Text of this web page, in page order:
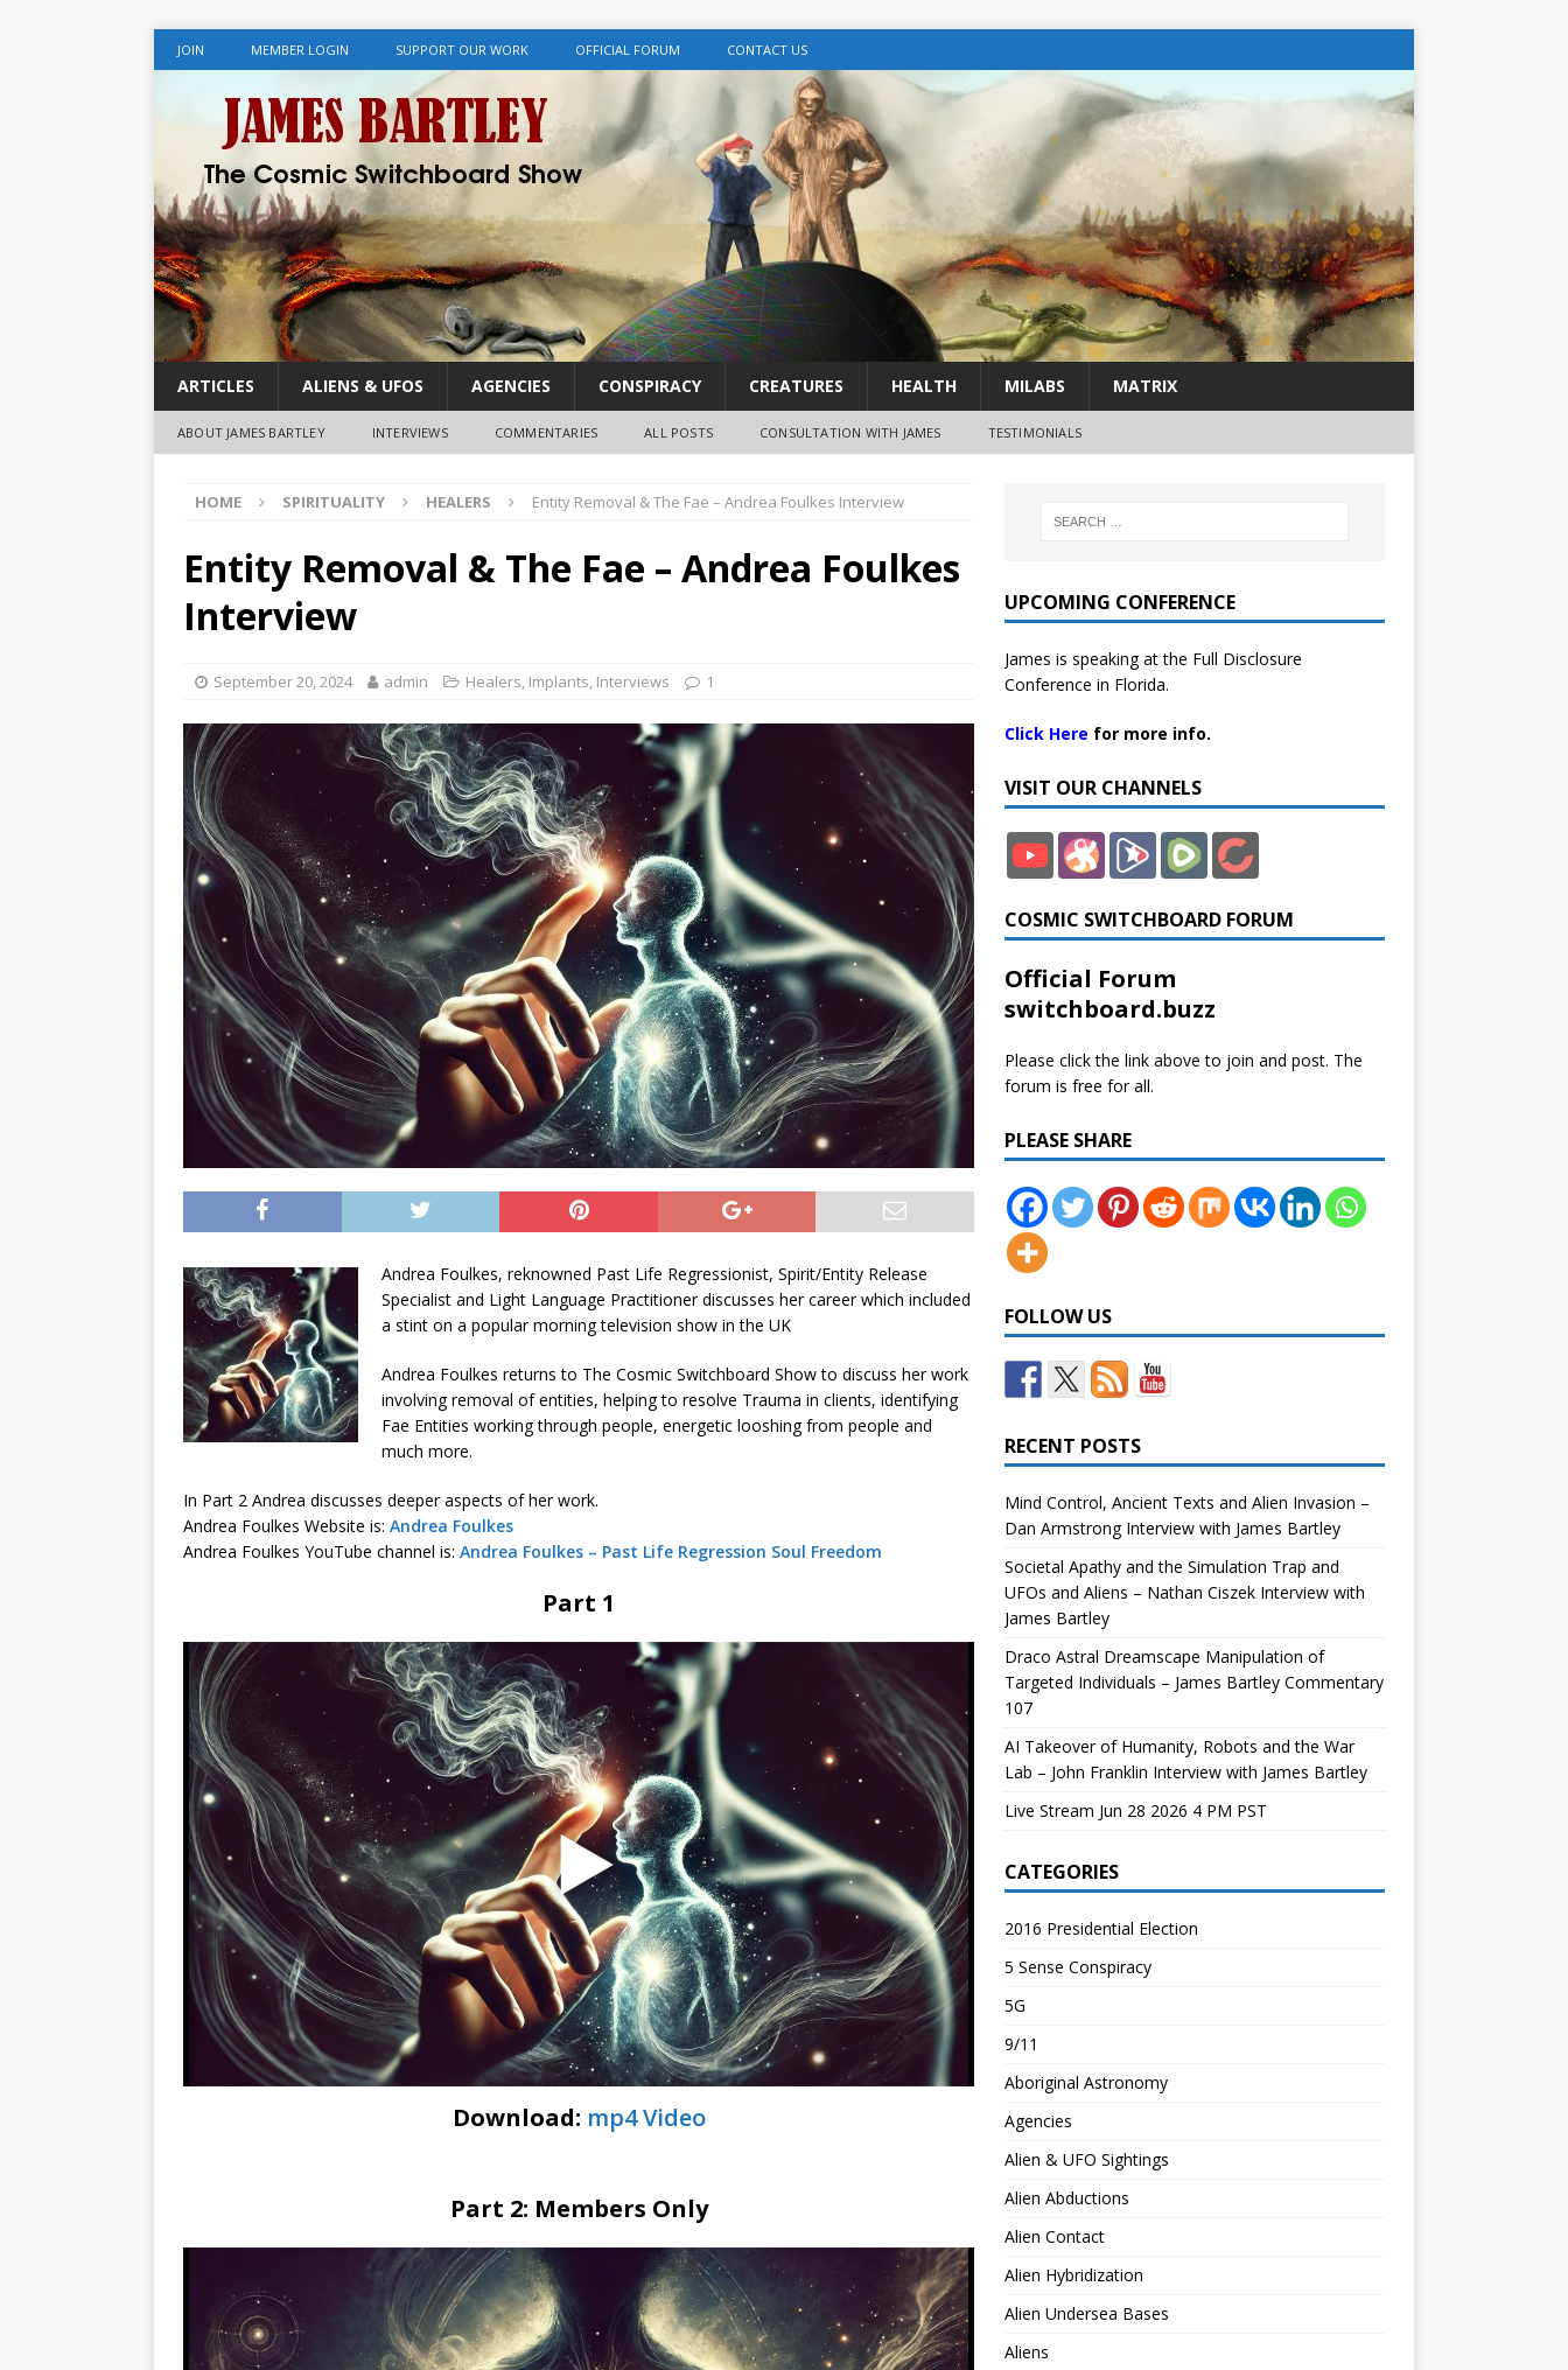
JOIN MEMBER LOGIN SUPPORT OUR WORK OFFICIAL FORUM CONTACT US
ARTICLES ALIENS & UFOS AGENCIES CONSPIRACY CREATURES HEALTH MILABS MATRIX
ABOUT JAMES BARTLEY INTERVIEWS COMMENTARIES ALL POSTS CONSULTATION WITH JAMES TESTIMONIALS
HOME SPIRITUALITY HEALERS Entity Removal & The Fae – Andrea Foulkes Interview
Entity Removal & The Fae – Andrea Foulkes
Interview
September 20, 2024 admin Healers, Implants, Interviews 1
Andrea Foulkes, reknowned Past Life Regressionist, Spirit/Entity Release
Specialist and Light Language Practitioner discusses her career which included
a stint on a popular morning television show in the UK
Andrea Foulkes returns to The Cosmic Switchboard Show to discuss her work
involving removal of entities, helping to resolve Trauma in clients, identifying
Fae Entities working through people, energetic looshing from people and
much more.
In Part 2 Andrea discusses deeper aspects of her work.
Andrea Foulkes Website is: Andrea Foulkes
Andrea Foulkes YouTube channel is: Andrea Foulkes – Past Life Regression Soul Freedom
Part 1
Download: mp4 Video
Part 2: Members Only
UPCOMING CONFERENCE
James is speaking at the Full Disclosure
Conference in Florida.
Click Here for more info.
VISIT OUR CHANNELS
COSMIC SWITCHBOARD FORUM
Official Forum
switchboard.buzz
Please click the link above to join and post. The
forum is free for all.
PLEASE SHARE
FOLLOW US
RECENT POSTS
Mind Control, Ancient Texts and Alien Invasion –
Dan Armstrong Interview with James Bartley
Societal Apathy and the Simulation Trap and
UFOs and Aliens – Nathan Ciszek Interview with
James Bartley
Draco Astral Dreamscape Manipulation of
Targeted Individuals – James Bartley Commentary
107
AI Takeover of Humanity, Robots and the War
Lab – John Franklin Interview with James Bartley
Live Stream Jun 28 2026 4 PM PST
CATEGORIES
2016 Presidential Election
5 Sense Conspiracy
5G
9/11
Aboriginal Astronomy
Agencies
Alien & UFO Sightings
Alien Abductions
Alien Contact
Alien Hybridization
Alien Undersea Bases
Aliens